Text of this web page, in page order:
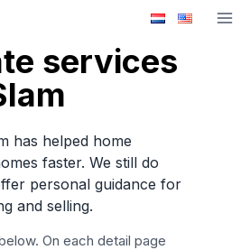
services
has helped home
faster. We still do
personal guidance for
and selling.
On each detail page